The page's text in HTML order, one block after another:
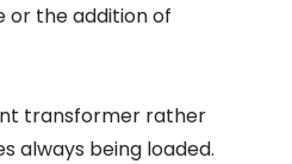
or the addition of
transformer rather
always being loaded.